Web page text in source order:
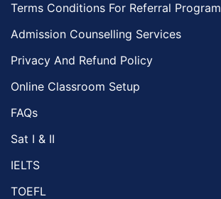
Terms Conditions For Referral Program
Admission Counselling Services
Privacy And Refund Policy
Online Classroom Setup
FAQs
Sat I & II
IELTS
TOEFL